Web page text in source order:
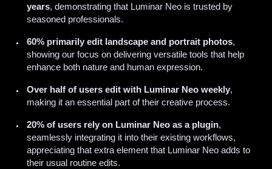
years, demonstrating that Luminar Neo is trusted by
seasoned professionals.
60% primarily edit landscape and portrait photos,
showing our focus on delivering versatile tools that help
enhance both nature and human expression.
Over half of users edit with Luminar Neo weekly,
making it an essential part of their creative process.
20% of users rely on Luminar Neo as a plugin,
seamlessly integrating it into their existing workflows,
appreciating that extra element that Luminar Neo adds to
their usual routine edits.